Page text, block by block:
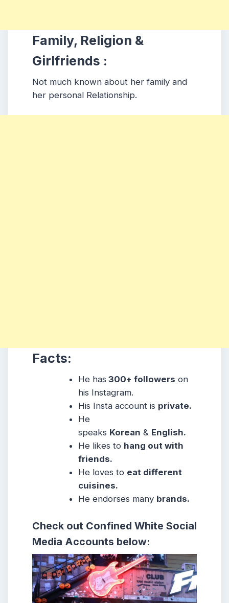
Family, Religion &
Girlfriends :
Not much known about her family and
her personal Relationship.
Facts:
He has 300+ followers on
his Instagram.
His Insta account is private.
He
speaks Korean & English.
He likes to hang out with
friends.
He loves to eat different
cuisines.
He endorses many brands.
Check out Confined White Social
Media Accounts below: